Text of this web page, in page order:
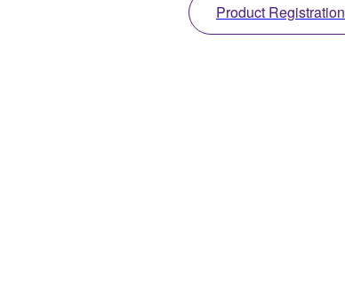
Product Registration